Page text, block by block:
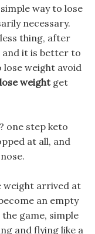
way to lose
necessary.
thing, after
and it is better to
lose weight avoid
weightget
one step keto
at all, and
weight arrived at
an empty
game, simple
and flying like a